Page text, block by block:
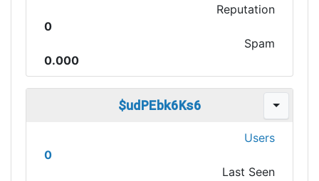
Reputation
0
Spam
0.000
$udPEbk6Ks6
Users
0
Last Seen